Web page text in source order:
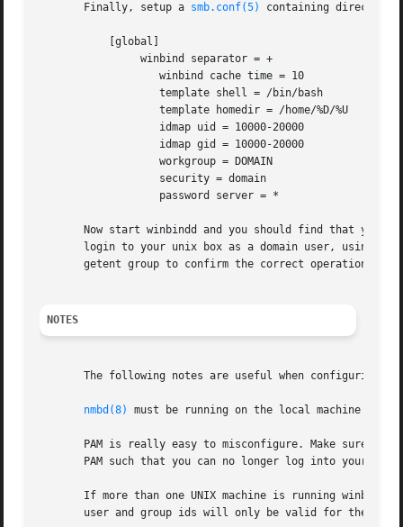
       Finally, setup a
smb.conf(5) containing
           [global]
                winbind separator = +
                   winbind cache time = 10
                   template shell = /bin/bash
                   template homedir = /home/%D/%U
                   idmap uid = 10000-20000
                   idmap gid = 10000-20000
                   workgroup = DOMAIN
                   security = domain
                   password server = *
Now start winbindd and you should find that your
login to your unix box as a domain user, using
getent group to confirm the correct operation of
NOTES
The following notes are useful when configuring
nmbd(8) must be running on the local machine for
PAM is really easy to misconfigure. Make sure
PAM such that you can no longer log into your
If more than one UNIX machine is running
user and group ids will only be valid for the